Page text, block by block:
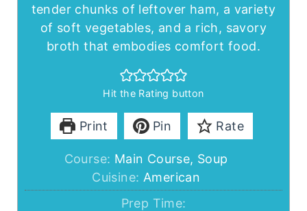
tender chunks of leftover ham, a variety
of soft vegetables, and a rich, savory
broth that embodies comfort food.
Hit the Rating button
Print Pin Rate
Course: Main Course, Soup
Cuisine: American
Prep Time: